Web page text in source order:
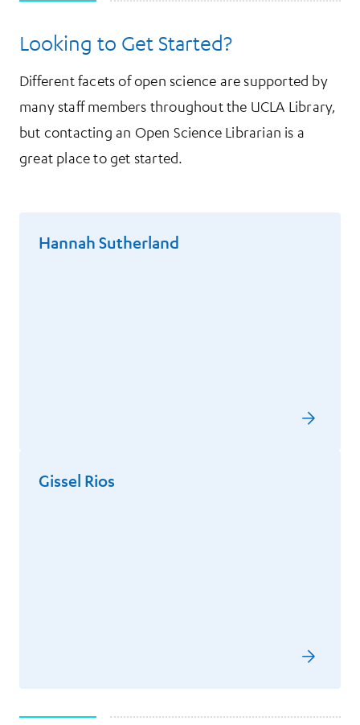
Looking to Get Started?
Different facets of open science are supported by
many staff members throughout the UCLA Library,
but contacting an Open Science Librarian is a
great place to get started.
Hannah Sutherland
Gissel Rios